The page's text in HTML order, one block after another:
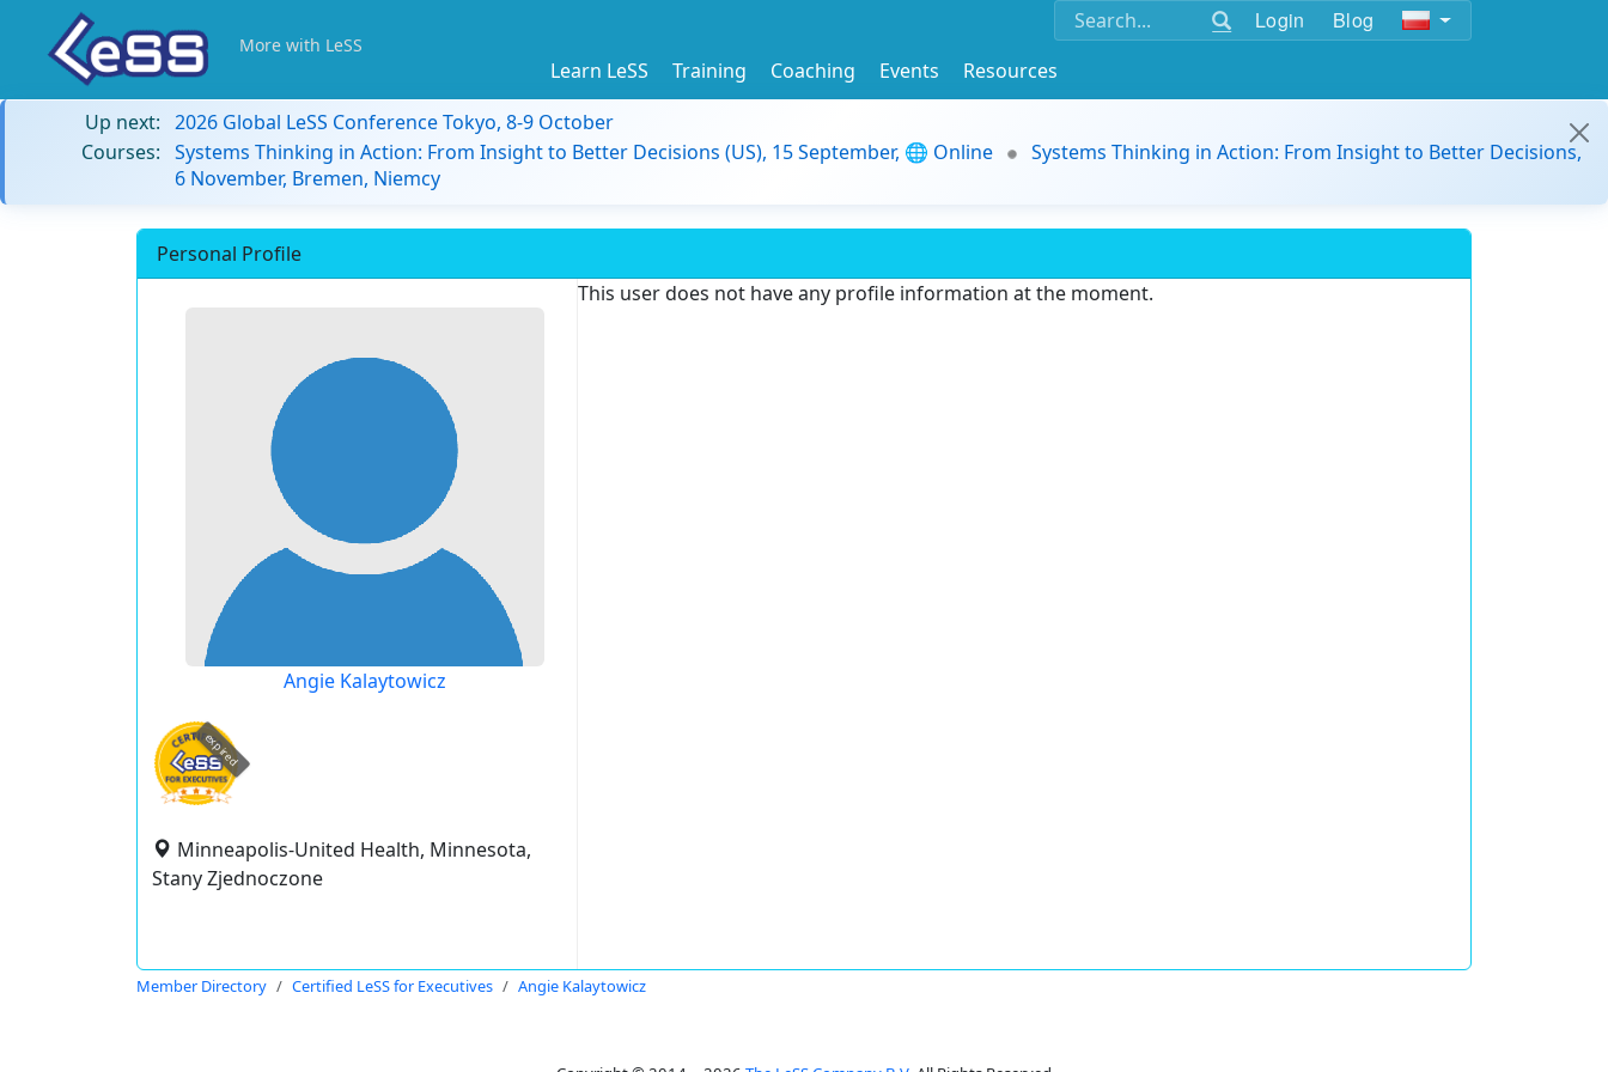
Login Blog
More with LeSS
Learn LeSS Training Coaching Events
Resources
Up next: 2026 Global LeSS Conference Tokyo, 8-9 October
Courses: Systems Thinking in Action: From Insight to Better Decisions (US), 15 September, 🌐 Online
Systems Thinking in Action: From Insight to Better Decisions,
6 November, Bremen, Niemcy
Personal Profile
Angie Kalaytowicz
expired
Minneapolis-United Health, Minnesota,
Stany Zjednoczone
This user does not have any profile information at the moment.
Member Directory Certified LeSS for Executives Angie Kalaytowicz